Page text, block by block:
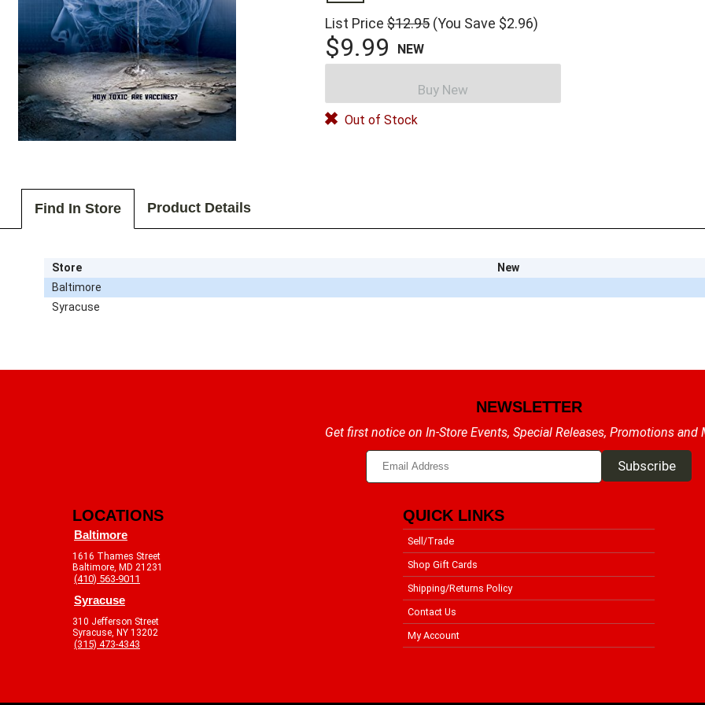
List Price $12.95 (You Save $2.96)
$9.99 NEW
Buy New
Out of Stock
Find In Store Product Details
Store
New
Baltimore
Syracuse
NEWSLETTER
Get first notice on In-Store Events, Special Releases, Promotions and
LOCATIONS
Baltimore
1616 Thames Street
Baltimore, MD 21231
(410) 563-9011
Syracuse
310 Jefferson Street
Syracuse, NY 13202
(315) 473-4343
QUICK LINKS
Sell/Trade
Shop Gift Cards
Shipping/Returns Policy
Contact Us
My Account